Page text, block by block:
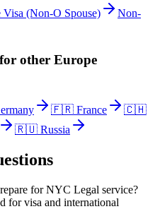
Visa (Non-O Spouse)
Non-
for other Europe
🇫🇷 France
🇨🇭
🇷🇺 Russia
for NYC Legal service?
for visa and international